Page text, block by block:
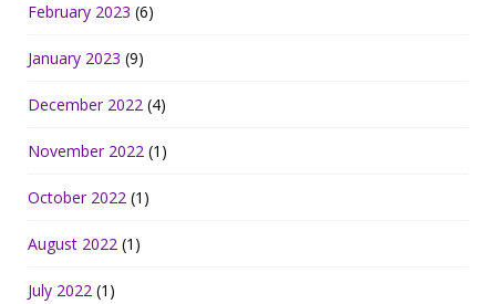
February 2023 (6)
January 2023 (9)
December 2022 (4)
November 2022 (1)
October 2022 (1)
August 2022 (1)
July 2022 (1)